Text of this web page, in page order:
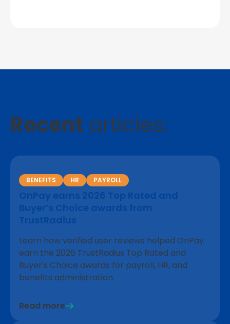
Recent articles:
BENEFITS HR PAYROLL
OnPay earns 2026 Top Rated and
Buyer’s Choice awards from
TrustRadius
Learn how verified user reviews helped OnPay
earn the 2026 TrustRadius Top Rated and
Buyer's Choice awards for payroll, HR, and
benefits administration.
Read more